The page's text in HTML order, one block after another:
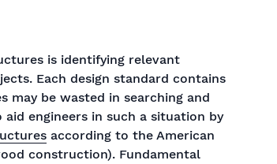
is identifying relevant
Each design standard contains
may be wasted in searching and
engineers in such a situation by
according to the American
construction). Fundamental